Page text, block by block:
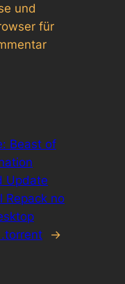
und
für
Beast of
Update
Repack no
→